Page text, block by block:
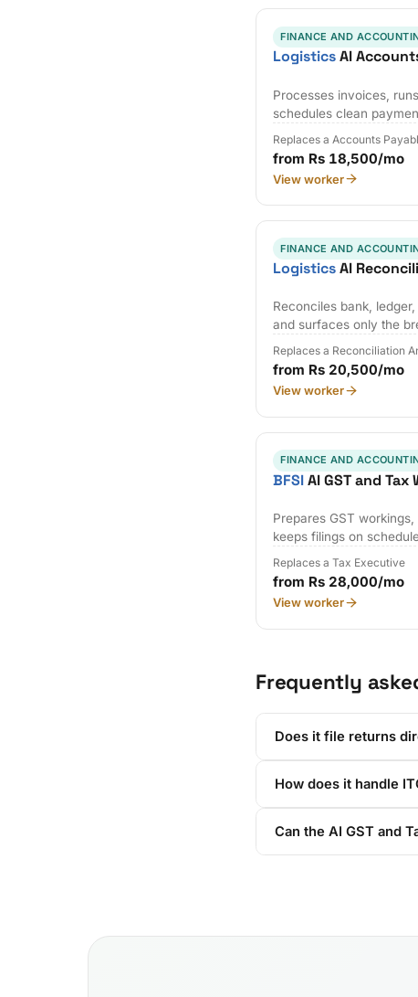
FINANCE AND
LogisticsAI
Processes invoices,
schedules clean
Replaces a Accounts
from Rs 18,500/mo
View worker
FINANCE AND
LogisticsAI
Reconciles bank,
and surfaces only the
Replaces a Reconciliation
from Rs 20,500/mo
View worker
FINANCE AND
BFSIAI GST and Tax
Prepares GST
keeps filings on
Replaces a Tax Executive
from Rs 28,000/mo
View worker
Frequently
Does it file returns
How does it handle
Can the AI GST and